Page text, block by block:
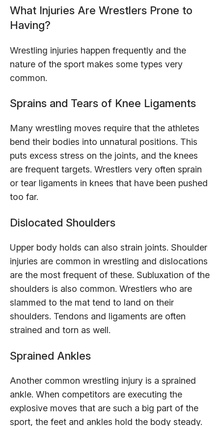
What Injuries Are Wrestlers Prone to
Having?
Wrestling injuries happen frequently and the
nature of the sport makes some types very
common.
Sprains and Tears of Knee Ligaments
Many wrestling moves require that the athletes
bend their bodies into unnatural positions. This
puts excess stress on the joints, and the knees
are frequent targets. Wrestlers very often sprain
or tear ligaments in knees that have been pushed
too far.
Dislocated Shoulders
Upper body holds can also strain joints. Shoulder
injuries are common in wrestling and dislocations
are the most frequent of these. Subluxation of the
shoulders is also common. Wrestlers who are
slammed to the mat tend to land on their
shoulders. Tendons and ligaments are often
strained and torn as well.
Sprained Ankles
Another common wrestling injury is a sprained
ankle. When competitors are executing the
explosive moves that are such a big part of the
sport, the feet and ankles hold the body steady.